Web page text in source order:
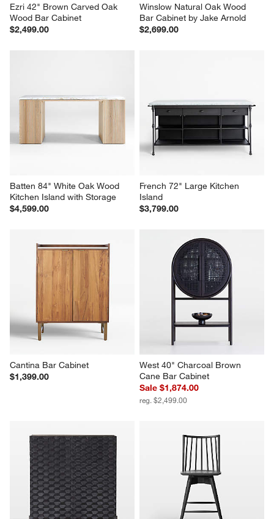
Ezri 42" Brown Carved Oak
Wood Bar Cabinet
$2,499.00
Winslow Natural Oak Wood
Bar Cabinet by Jake Arnold
$2,699.00
Batten 84" White Oak Wood
Kitchen Island with Storage
$4,599.00
French 72" Large Kitchen
Island
$3,799.00
Cantina Bar Cabinet
$1,399.00
West 40" Charcoal Brown
Cane Bar Cabinet
Sale $1,874.00
reg. $2,499.00